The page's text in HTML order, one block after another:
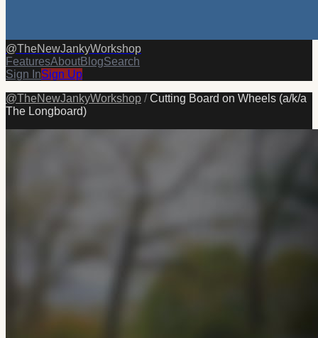
@TheNewJankyWorkshop
FeaturesAboutBlogSearch
Sign InSign Up
@TheNewJankyWorkshop /Cutting Board on Wheels (a/k/a
The Longboard)